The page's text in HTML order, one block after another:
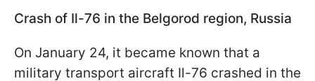
Crash of Il-76 in the Belgorod region, Russia
On January 24, it became known that a
military transport aircraft Il-76 crashed in the